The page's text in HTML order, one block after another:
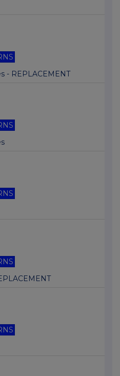
- REPLACEMENT